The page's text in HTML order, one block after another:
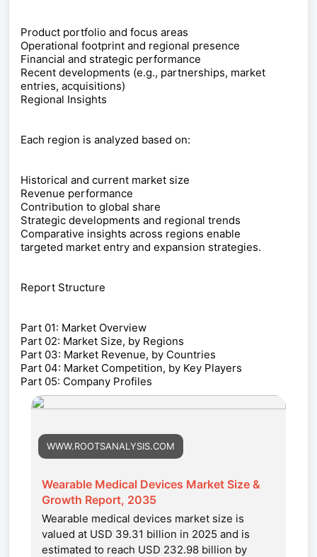
Product portfolio and focus areas
Operational footprint and regional presence
Financial and strategic performance
Recent developments (e.g., partnerships, market
entries, acquisitions)
Regional Insights
Each region is analyzed based on:
Historical and current market size
Revenue performance
Contribution to global share
Strategic developments and regional trends
Comparative insights across regions enable
targeted market entry and expansion strategies.
Report Structure
Part 01: Market Overview
Part 02: Market Size, by Regions
Part 03: Market Revenue, by Countries
Part 04: Market Competition, by Key Players
Part 05: Company Profiles
WWW.ROOTSANALYSIS.COM
Wearable Medical Devices Market Size &
Growth Report, 2035
Wearable medical devices market size is
valued at USD 39.31 billion in 2025 and is
estimated to reach USD 232.98 billion by